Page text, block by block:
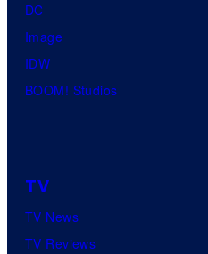
DC
Image
IDW
BOOM! Studios
TV
TV News
TV Reviews